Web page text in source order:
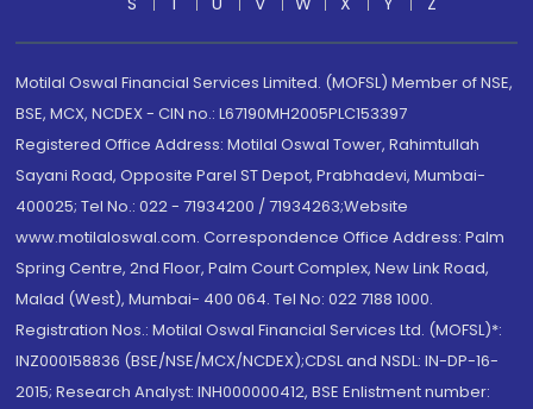
Motilal Oswal Financial Services Limited. (MOFSL) Member of NSE,
BSE, MCX, NCDEX - CIN no.: L67190MH2005PLC153397
Registered Office Address: Motilal Oswal Tower, Rahimtullah
Sayani Road, Opposite Parel ST Depot, Prabhadevi, Mumbai-
400025; Tel No.: 022 - 71934200 / 71934263;Website
www.motilaloswal.com. Correspondence Office Address: Palm
Spring Centre, 2nd Floor, Palm Court Complex, New Link Road,
Malad (West), Mumbai- 400 064. Tel No: 022 7188 1000.
Registration Nos.: Motilal Oswal Financial Services Ltd. (MOFSL)*:
INZ000158836 (BSE/NSE/MCX/NCDEX);CDSL and NSDL: IN-DP-16-
2015; Research Analyst: INH000000412, BSE Enlistment number: